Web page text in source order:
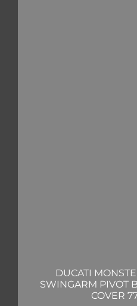
DUCATI
SWINGARM PIVOT
COVER